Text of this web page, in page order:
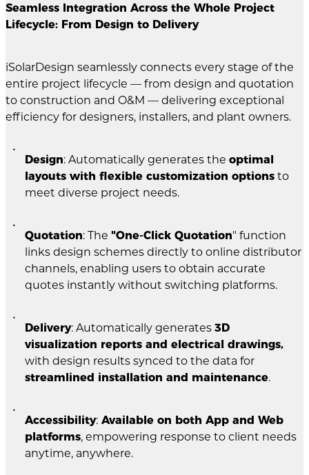
Seamless Integration Across the Whole Project
Lifecycle: From Design to Delivery
iSolarDesign seamlessly connects every stage of the
entire project lifecycle — from design and quotation
to construction and O&M — delivering exceptional
efficiency for designers, installers, and plant owners.
Design: Automatically generates the optimal
layouts with flexible customization options to
meet diverse project needs.
Quotation: The "One-Click Quotation" function
links design schemes directly to online distributor
channels, enabling users to obtain accurate
quotes instantly without switching platforms.
Delivery: Automatically generates 3D
visualization reports and electrical drawings,
with design results synced to the data for
streamlined installation and maintenance.
Accessibility: Available on both App and Web
platforms, empowering response to client needs
anytime, anywhere.